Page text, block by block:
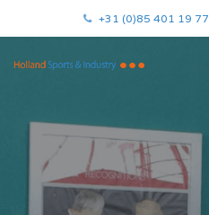
+31 (0)85 401 19 77